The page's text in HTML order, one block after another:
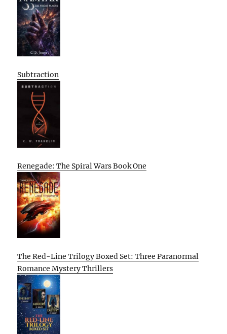
Subtraction
Renegade: The Spiral Wars Book One
The Red-Line Trilogy Boxed Set: Three Paranormal
Romance Mystery Thrillers